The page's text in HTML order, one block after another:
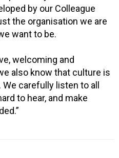
by our Colleague
the organisation we are
want to be.
welcoming and
also know that culture is
carefully listen to all
to hear, and make